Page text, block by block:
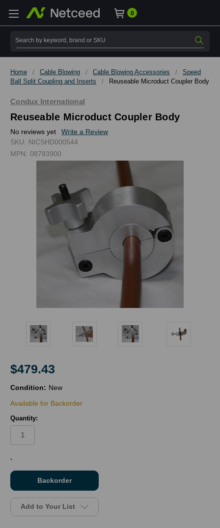
0
Search
Home Cable Blowing Cable Blowing Accessories
Speed
Ball Split Coupling and Inserts
Reuseable Microduct Coupler Body
Condux International
Reuseable Microduct Coupler Body
No reviews yet
Write a Review
SKU: NICSHD000544
MPN: 08783900
$479.43
Condition: New
Available for Backorder
Quantity:
in
stock
.
Add to Your List